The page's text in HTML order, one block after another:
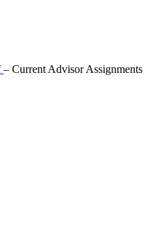
– Current Advisor Assignments